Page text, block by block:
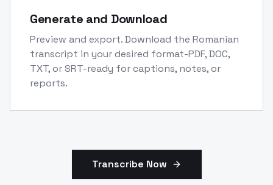
Generate and Download
Preview and export. Download the Romanian
transcript in your desired format-PDF, DOC,
TXT, or SRT-ready for captions, notes, or
reports.
Transcribe Now